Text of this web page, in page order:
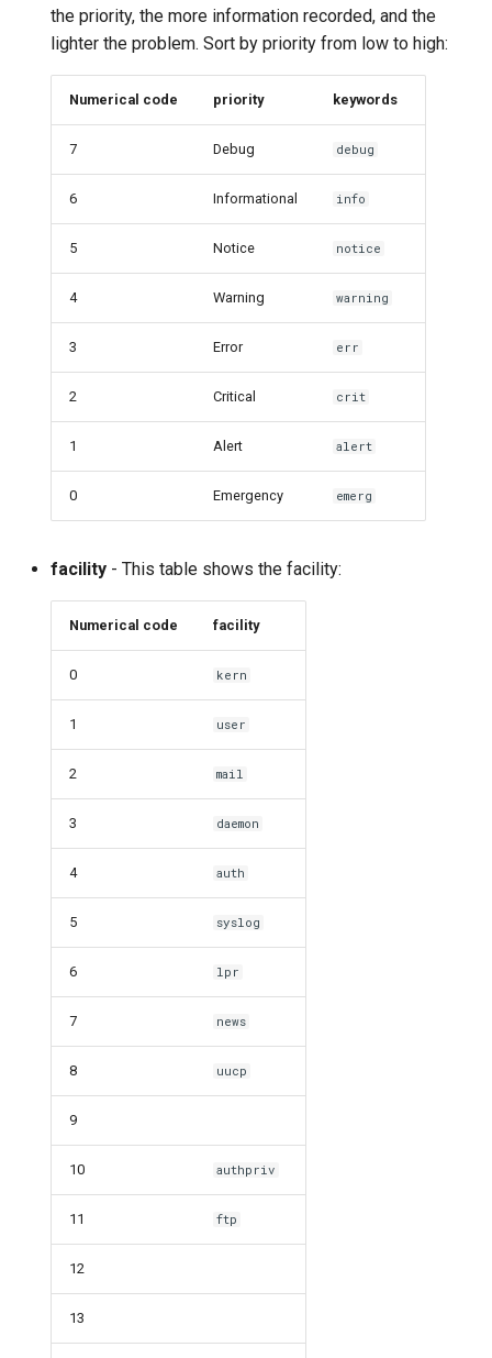
the priority, the more information recorded, and the
lighter the problem. Sort by priority from low to high:
Numerical code priority keywords
7 Debug debug
6 Informational info
5 Notice notice
4 Warning warning
3 Error err
2 Critical crit
1 Alert alert
0 Emergency emerg
facility - This table shows the facility:
Numerical code facility
0 kern
1 user
2 mail
3 daemon
4 auth
5 syslog
6 lpr
7 news
8 uucp
9
10 authpriv
11 ftp
12
13